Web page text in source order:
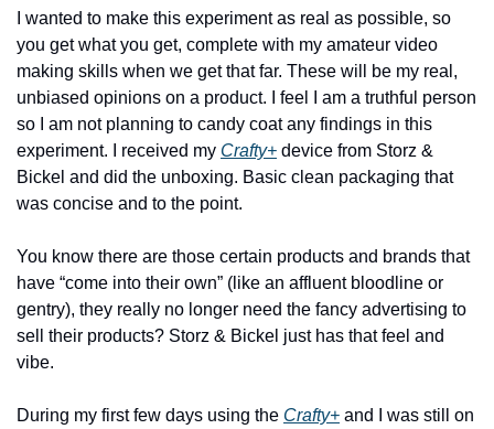
I wanted to make this experiment as real as possible, so
you get what you get, complete with my amateur video
making skills when we get that far. These will be my real,
unbiased opinions on a product. I feel I am a truthful person
so I am not planning to candy coat any findings in this
experiment. I received my Crafty+ device from Storz &
Bickel and did the unboxing. Basic clean packaging that
was concise and to the point.
You know there are those certain products and brands that
have “come into their own” (like an affluent bloodline or
gentry), they really no longer need the fancy advertising to
sell their products? Storz & Bickel just has that feel and
vibe.
During my first few days using the Crafty+ and I was still on